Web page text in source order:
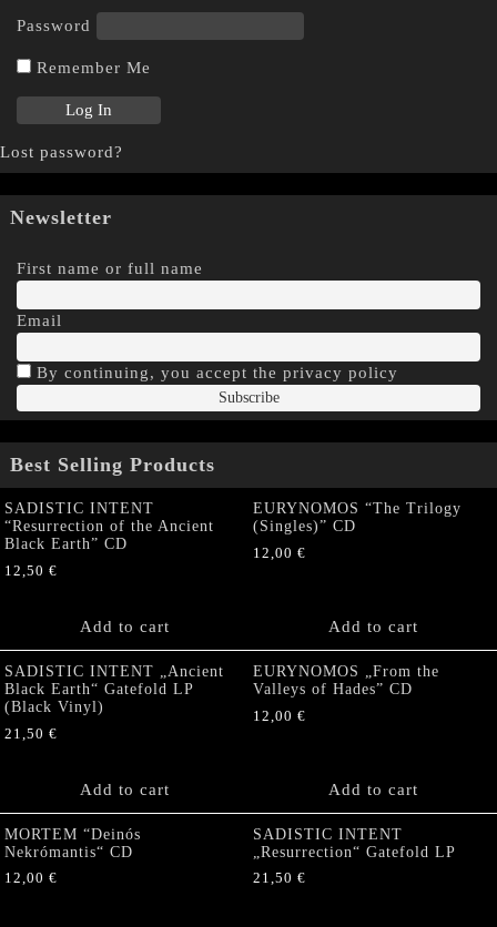
Password
Remember Me
Lost password?
Newsletter
First name or full name
Email
By continuing, you accept the privacy policy
Best Selling Products
SADISTIC INTENT
“Resurrection of the Ancient
Black Earth” CD
12,50 €
Add to cart
EURYNOMOS “The Trilogy
(Singles)” CD
12,00 €
Add to cart
SADISTIC INTENT „Ancient
Black Earth“ Gatefold LP
(Black Vinyl)
21,50 €
Add to cart
EURYNOMOS „From the
Valleys of Hades” CD
12,00 €
Add to cart
MORTEM “Deinós
Nekrómantis“ CD
12,00 €
SADISTIC INTENT
„Resurrection“ Gatefold LP
21,50 €